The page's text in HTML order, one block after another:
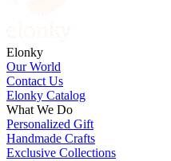
Elonky
Our World
Contact Us
Elonky Catalog
What We Do
Personalized Gift
Handmade Crafts
Exclusive Collections